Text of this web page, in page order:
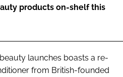
products on-shelf this
launches boasts a re-
from British-founded